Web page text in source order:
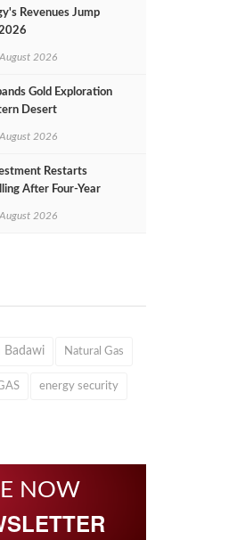
Revenues Jump
2026
Gold Exploration
Desert
2026
Restarts
After Four‑Year
2026
Badawi Natural Gas
energy security
NOW